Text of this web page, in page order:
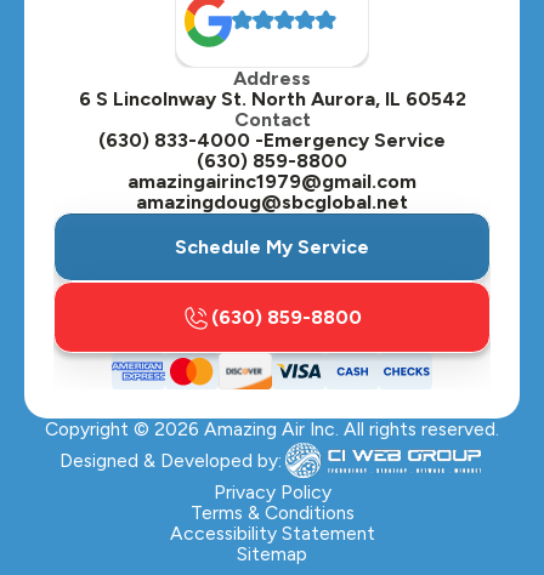
Oak Brook, IL
Oswego, IL
Plainfield, IL
Plano, IL
St. Charles, IL
Streamwood, IL
Sugar Grove, IL
Villa Park, IL
Warrenville, IL
Wasco, IL
Address
6 S Lincolnway St. North Aurora, IL 60542
Contact
(630) 833-4000 -Emergency Service
(630) 859-8800
amazingairinc1979@gmail.com
amazingdoug@sbcglobal.net
Schedule My Service
(630) 859-8800
Copyright © 2026 Amazing Air Inc. All rights reserved.
Designed & Developed by:
Privacy Policy
Terms & Conditions
Accessibility Statement
Sitemap